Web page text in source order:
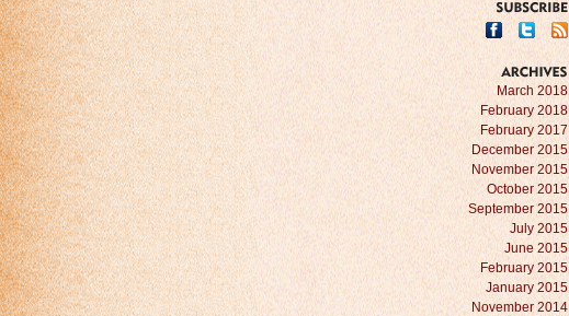
March 2018
February 2018
February 2017
December 2015
November 2015
October 2015
September 2015
July 2015
June 2015
February 2015
January 2015
November 2014